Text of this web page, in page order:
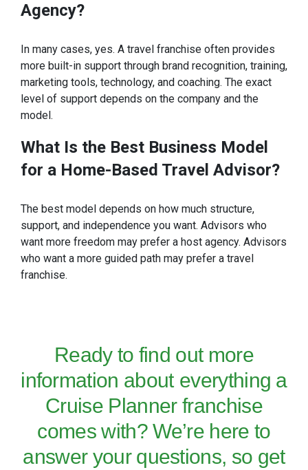
Agency?
In many cases, yes. A travel franchise often provides
more built-in support through brand recognition, training,
marketing tools, technology, and coaching. The exact
level of support depends on the company and the
model.
What Is the Best Business Model
for a Home-Based Travel Advisor?
The best model depends on how much structure,
support, and independence you want. Advisors who
want more freedom may prefer a host agency. Advisors
who want a more guided path may prefer a travel
franchise.
Ready to find out more
information about everything a
Cruise Planner franchise
comes with? We’re here to
answer your questions, so get